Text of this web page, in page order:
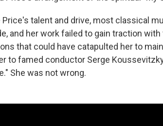
Price's talent and drive, most classical
and her work failed to gain traction
that could have catapulted her to
to famed conductor Serge
She was not wrong.